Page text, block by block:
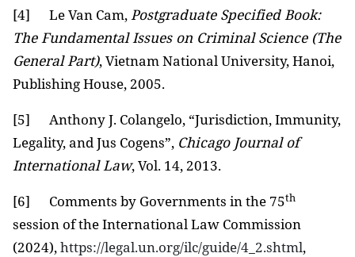
[4]
Le Van Cam,Postgraduate Specified Book:
The Fundamental Issues on Criminal Science (The
General Part), Vietnam National University, Hanoi,
Publishing House, 2005.
[5]
Anthony J. Colangelo, “Jurisdiction, Immunity,
Legality, and Jus Cogens”, Chicago Journal of
International Law, Vol. 14, 2013.
[6]
Comments by Governments in the 75th
session of the International Law Commission
(2024),https://legal.un.org/ilc/guide/4_2.shtml,